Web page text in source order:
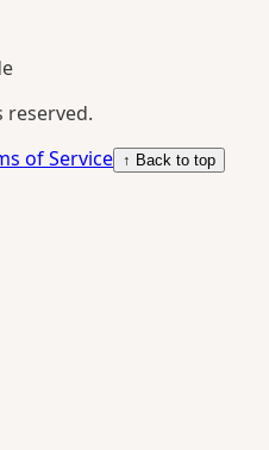
reserved.
of Service ↑ Back to top